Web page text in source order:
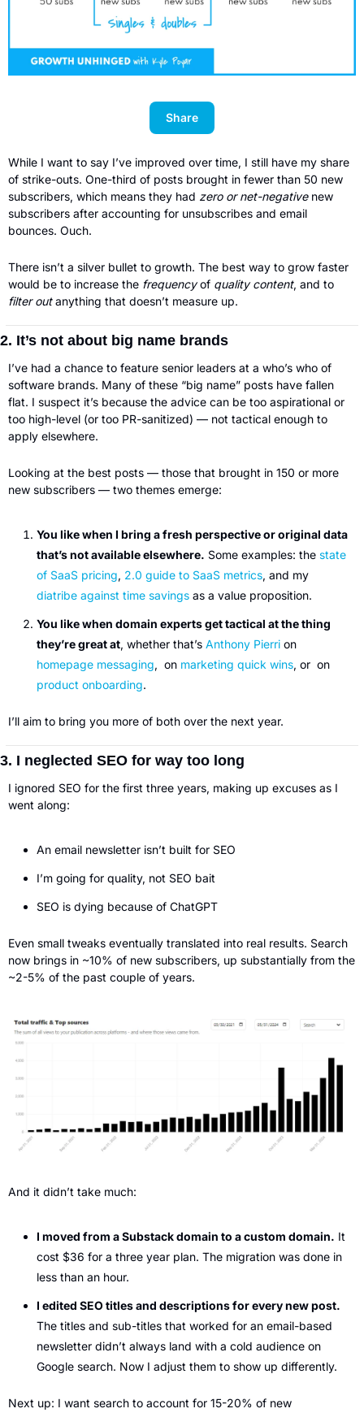
Share
While I want to say I’ve improved over time, I still have my share
of strike-outs. One-third of posts brought in fewer than 50 new
subscribers, which means they had zero or net-negative new
subscribers after accounting for unsubscribes and email
bounces. Ouch.
There isn’t a silver bullet to growth. The best way to grow faster
would be to increase the frequency of quality content
filter out anything that doesn’t measure up.
2. It’s not about big name brands
I’ve had a chance to feature senior leaders at a who’s who of
software brands. Many of these “big name” posts have fallen
flat. I suspect it’s because the advice can be too aspirational or
too high-level (or too PR-sanitized) — not tactical enough to
apply elsewhere.
Looking at the best posts — those that brought in 150 or more
new subscribers — two themes emerge:
You like when I bring a fresh perspective or original data
that’s not available elsewhere. Some examples: the state
of SaaS pricing, 2.0 guide to SaaS metrics
diatribe against time savings as a value proposition.
You like when domain experts get tactical at the thing
they’re great at, whether that’s Anthony Pierri
homepage messaging,  on marketing quick wins
product onboarding.
I’ll aim to bring you more of both over the next year.
3. I neglected SEO for way too long
I ignored SEO for the first three years, making up excuses as I
went along:
An email newsletter isn’t built for SEO
I’m going for quality, not SEO bait
SEO is dying because of ChatGPT
Even small tweaks eventually translated into real results. Search
now brings in ~10% of new subscribers, up substantially from the
~2-5% of the past couple of years.
And it didn’t take much:
I moved from a Substack domain to a custom domain. It
cost $36 for a three year plan. The migration was done in
less than an hour.
The titles and sub-titles that worked for an email-based
newsletter didn’t always land with a cold audience on
Google search. Now I adjust them to show up differently.
Next up: I want search to account for 15-20% of new